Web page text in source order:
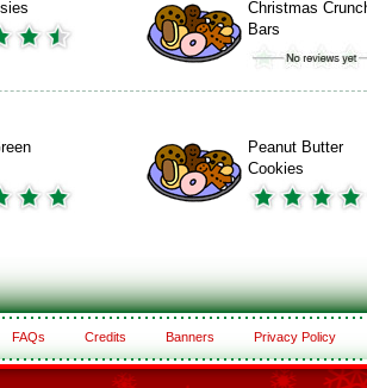
Christmas
Bars
Peanut Butter
Cookies
FAQs Credits Banners Privacy Policy